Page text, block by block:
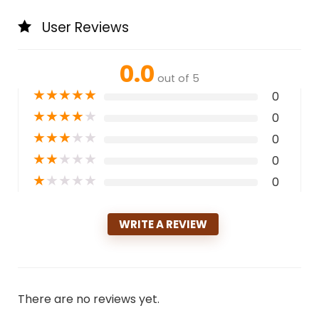
User Reviews
0.0 out of 5
★★★★★ 0
★★★★★ 0
★★★★★ 0
★★★★★ 0
★★★★★ 0
WRITE A REVIEW
There are no reviews yet.